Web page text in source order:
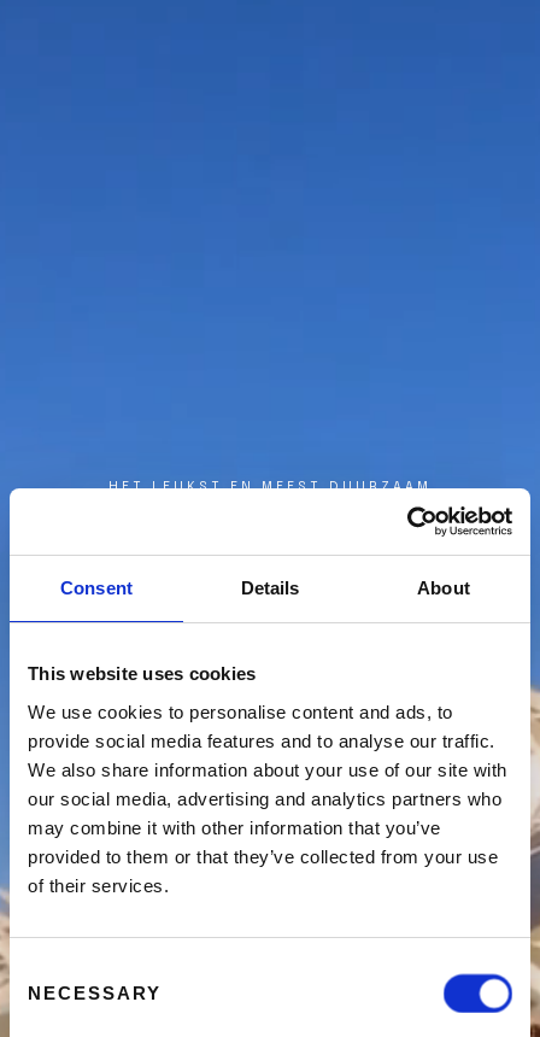
Consent Details About
This website uses cookies
We use cookies to personalise content and ads, to
provide social media features and to analyse our traffic.
We also share information about your use of our site with
our social media, advertising and analytics partners who
may combine it with other information that you’ve
provided to them or that they’ve collected from your use
of their services.
Consent
Selection
NECESSARY
OM
VALENCIA TE BEZOEKEN
HET LEUKST EN MEEST DUURZAAM